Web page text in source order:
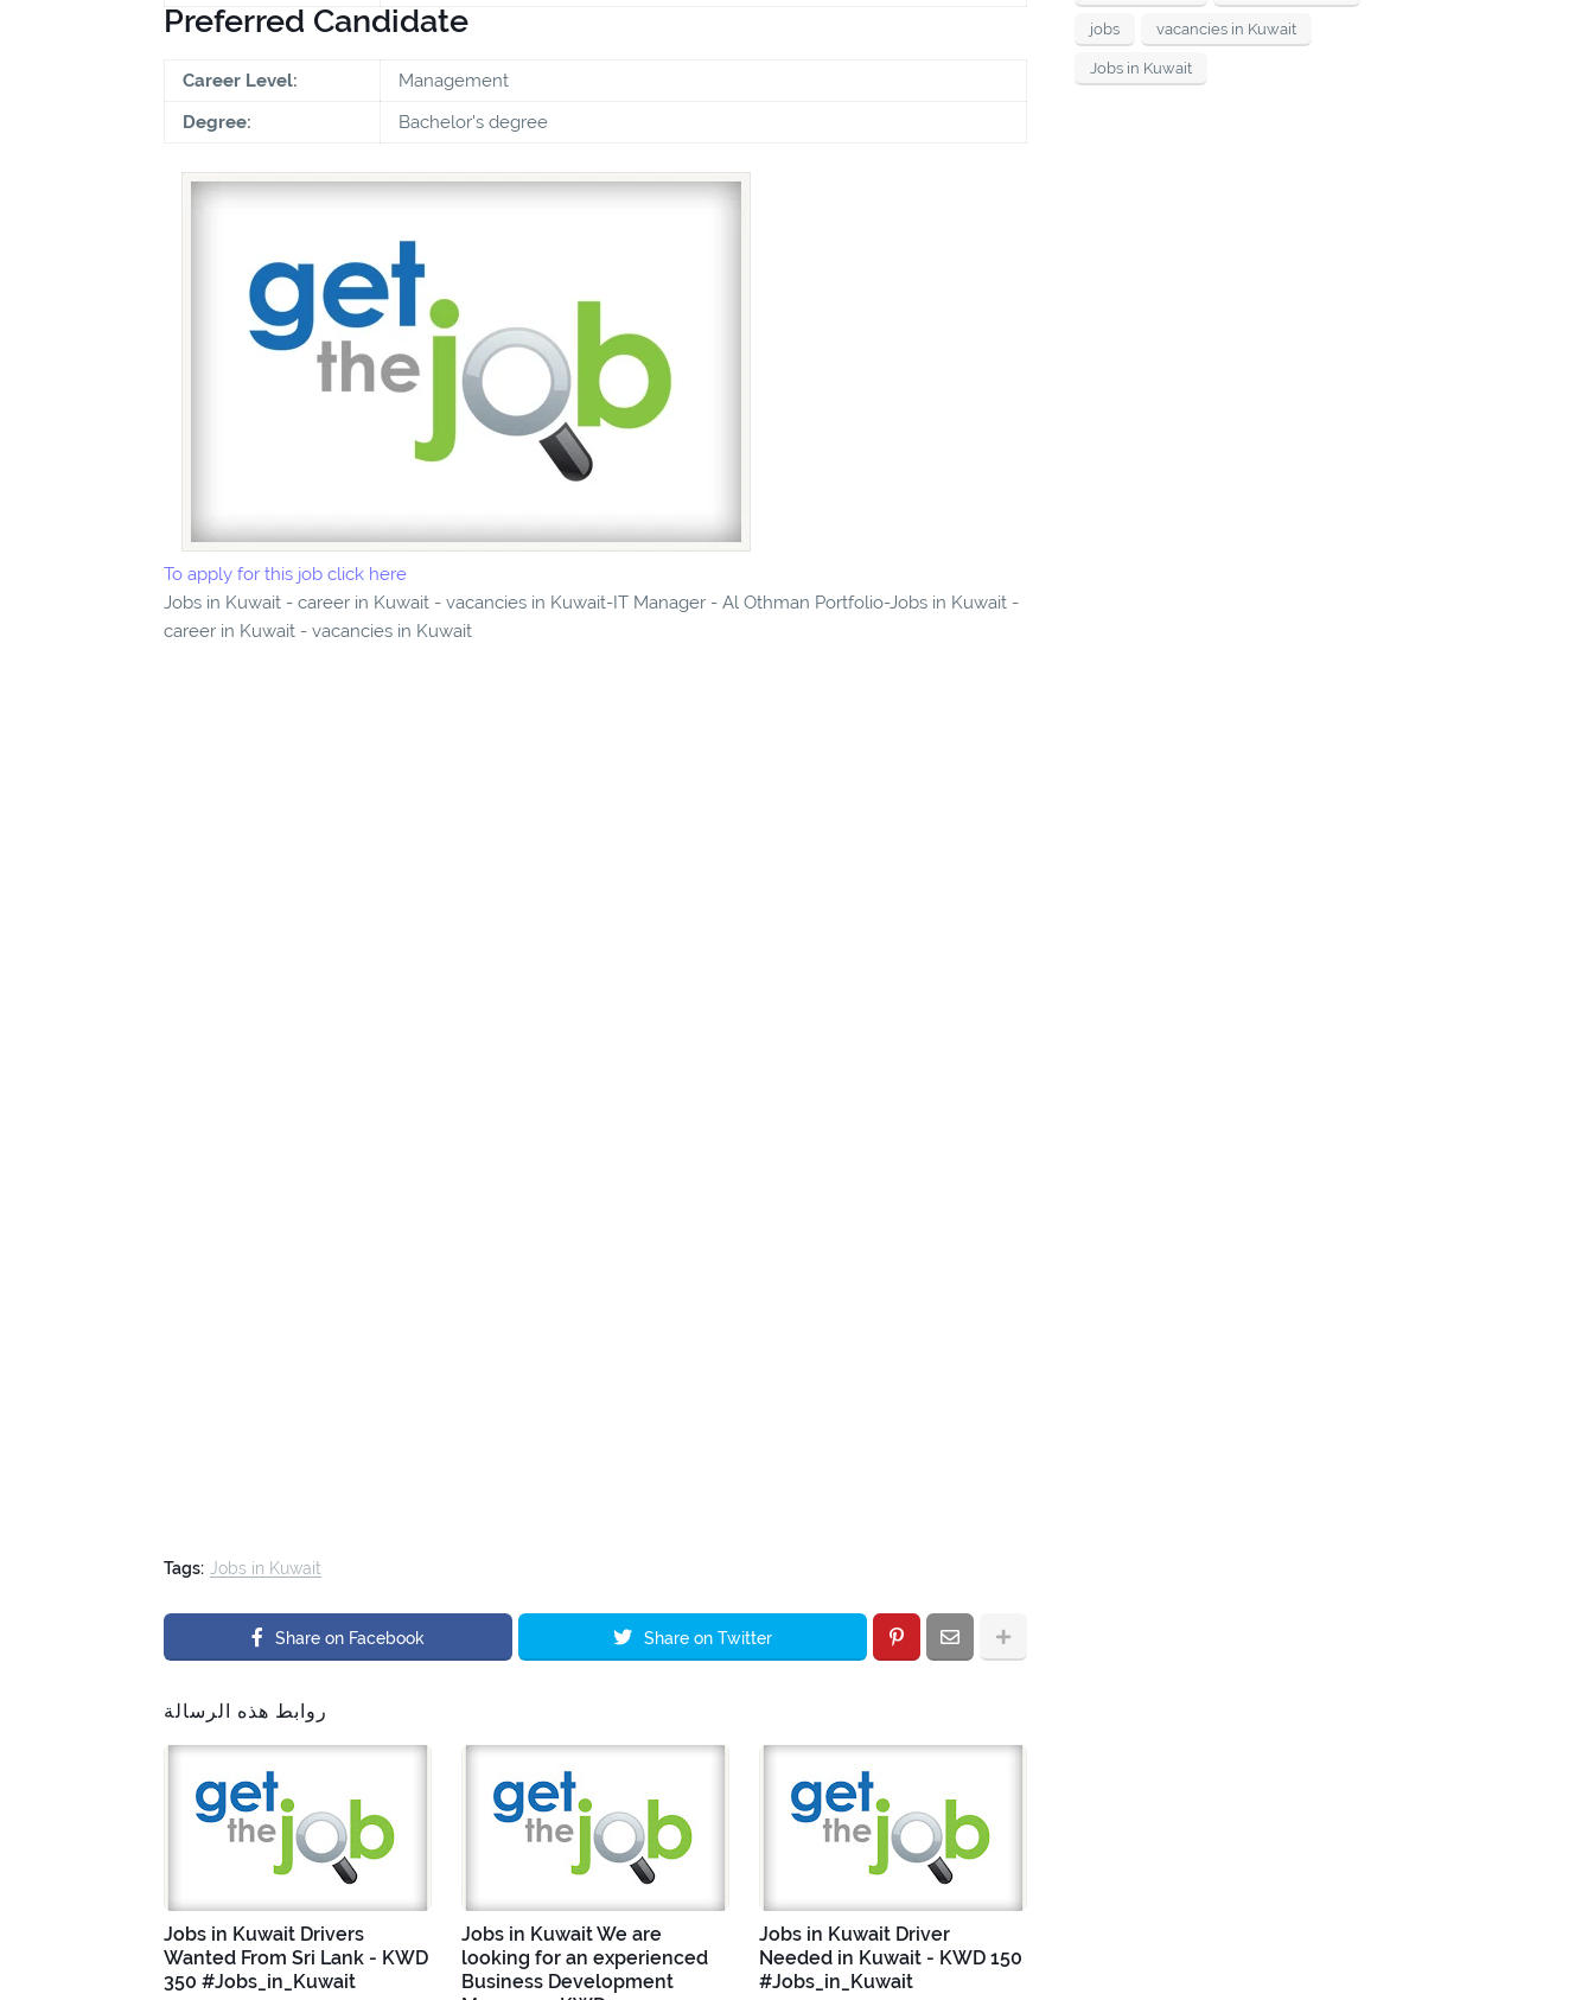
Preferred Candidate
Career Level:
Management
Degree:
Bachelor's degree
To apply for this job click here
Jobs in Kuwait - career in Kuwait - vacancies in Kuwait-IT Manager - Al Othman Portfolio-Jobs in Kuwait -
career in Kuwait - vacancies in Kuwait
Tags: Jobs in Kuwait
Share on Facebook Share on Twitter
روابط هذه الرسالة
Jobs in Kuwait Drivers
Wanted From Sri Lank - KWD
350 #Jobs_in_Kuwait
Jobs in Kuwait We are
looking for an experienced
Business Development
Jobs in Kuwait Driver
Needed in Kuwait - KWD 150
#Jobs_in_Kuwait
jobs vacancies in Kuwait
Jobs in Kuwait